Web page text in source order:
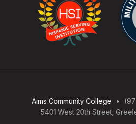
Aims Community College
5401 West 20th Street,